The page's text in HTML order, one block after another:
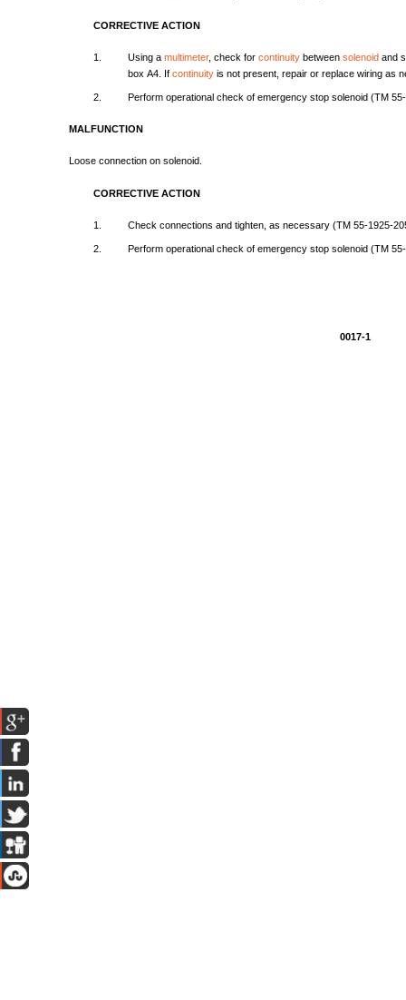
CORRECTIVE ACTION
1. Using amultimeter, check for continuity between solenoid and
box A4. Ifcontinuity isnot present, repair orreplace wiring as
2. Perform operational check ofemergency stop solenoid (TM
MALFUNCTION
Loose connection onsolenoid.
CORRECTIVE ACTION
1. Check connections and tighten, asnecessary (TM 55-1925-
2. Perform operational check ofemergency stop solenoid (TM
0017-1